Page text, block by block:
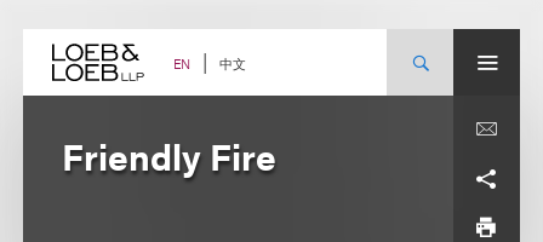
content EN 中文
Friendly Fire